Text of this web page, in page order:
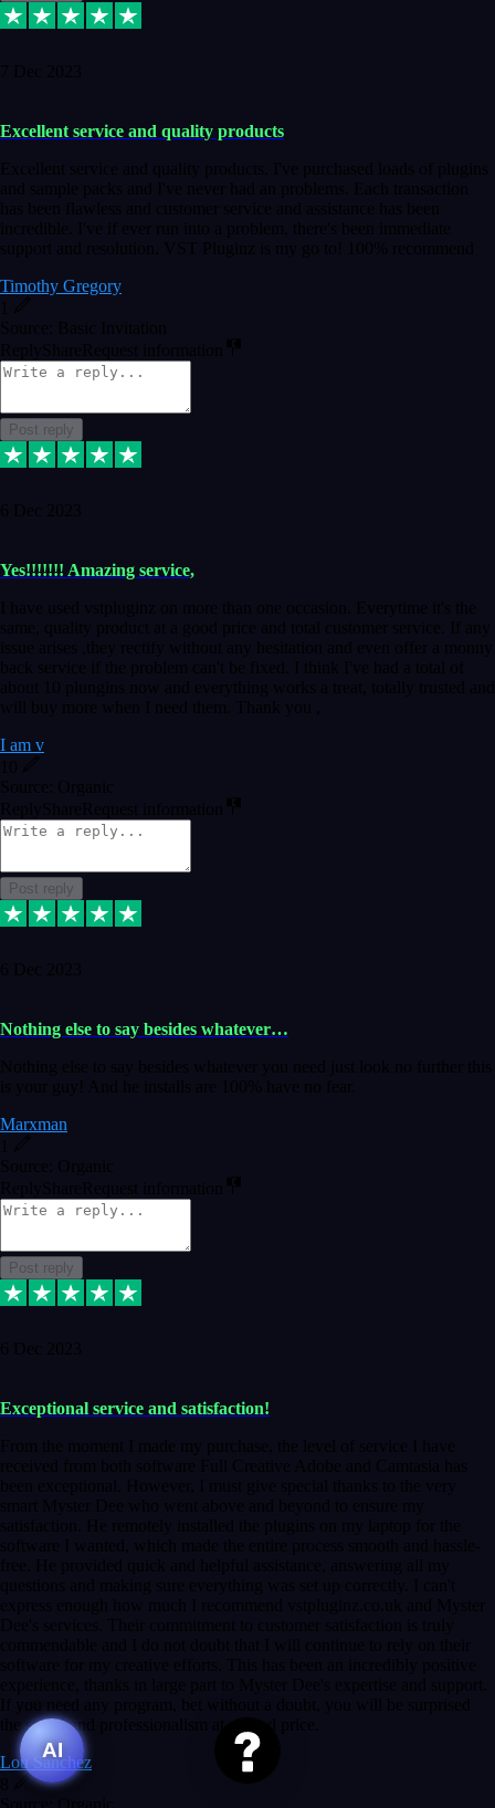
7 Dec 2023
Excellent service and quality products
Excellent service and quality products. I've purchased loads of plugins
and sample packs and I've never had an problems. Each transaction
has been flawless and customer service and assistance has been
incredible. I've if ever run into a problem, there's been immediate
support and resolution. VST Pluginz is my go to! 100% recommend
Timothy Gregory
Source: Basic Invitation
Reply ShareRequest information
Post reply
6 Dec 2023
Yes!!!!!!! Amazing service,
I have used vstpluginz on more than one occasion. Everytime it's the
same, quality product at a good price and total customer service. If any
issue arises ,they rectify without any hesitation and even offer a monny
back service if the problem can't be fixed. I think I've had a total of
about 10 plungins now and everything works a treat, totally trusted and
will buy more when I need them. Thank you ,
I am v
10
Source: Organic
Reply ShareRequest information
Post reply
6 Dec 2023
Nothing else to say besides whatever…
Nothing else to say besides whatever you need just look no further this
is your guy! And he installs are 100% have no fear.
Marxman
Source: Organic
Reply ShareRequest information
Post reply
6 Dec 2023
Exceptional service and satisfaction!
From the moment I made my purchase, the level of service I have
received from both software Full Creative Adobe and Camtasia has
been exceptional. However, I must give special thanks to the very
smart Myster Dee who went above and beyond to ensure my
satisfaction. He remotely installed the plugins on my laptop for the
software I wanted, which made the entire process smooth and hassle-
free. He provided quick and helpful assistance, answering all my
questions and making sure everything was set up correctly. I can't
express enough how much I recommend vstpluginz.co.uk and Myster
Dee's services. Their commitment to customer satisfaction is truly
commendable and I do not doubt that I will continue to rely on their
software for my creative efforts. This has been an incredibly positive
experience, thanks in large part to Myster Dee's expertise and support.
If you need any program, bet without a doubt, you will be surprised
the speed and professionalism at a good price.
Lou Sanchez
Source: Organic
AI